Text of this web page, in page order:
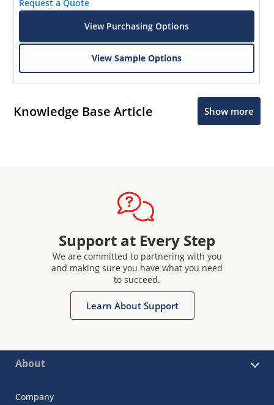
Request a Quote
View Purchasing Options
View Sample Options
Knowledge Base Article Show more
Support at Every Step
We are committed to partnering with you
and making sure you have what you need
to succeed.
Learn About Support
About
Company